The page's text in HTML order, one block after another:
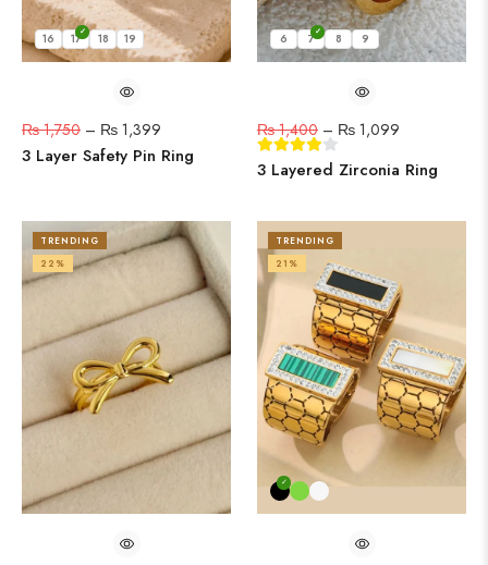
16 17 18 19
₨1,750 – ₨ 1,399
3 Layer Safety Pin Ring
6 7 8 9
₨1,400 – ₨ 1,099
3 Layered Zirconia Ring
TRENDING
22%
TRENDING
21%